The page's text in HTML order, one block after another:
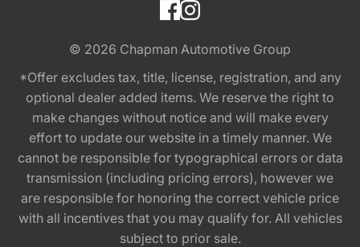
© 2026 Chapman Automotive Group
*Offer excludes tax, title, license, registration, and any
optional dealer added items. We reserve the right to
make changes without notice and will make every
effort to update our website in a timely manner. We
cannot be responsible for typographical errors or data
transmission (including pricing errors), however we
are responsible for honoring the correct vehicle price
with all incentives that you may qualify for. All vehicles
subject to prior sale.